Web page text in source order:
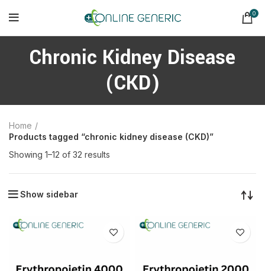
0
Chronic Kidney Disease
(CKD)
Home
Products tagged “chronic kidney disease (CKD)”
Showing 1–12 of 32 results
Show sidebar